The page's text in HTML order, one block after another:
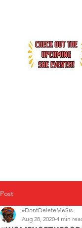
Post
#DontDeleteMeSis
Aug 28, 2020 4 min